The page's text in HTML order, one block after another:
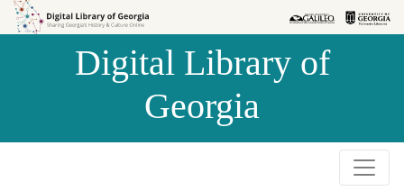
Skip to
Skip to
Digital Library of
Georgia